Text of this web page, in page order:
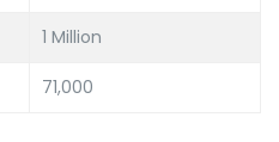
1 Million
71,000